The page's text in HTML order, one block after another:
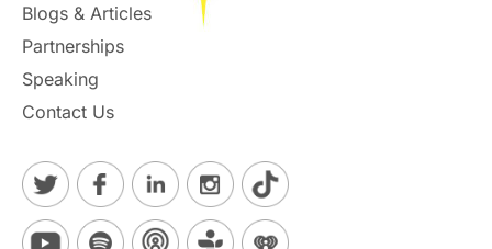
Blogs & Articles
Partnerships
Speaking
Contact Us